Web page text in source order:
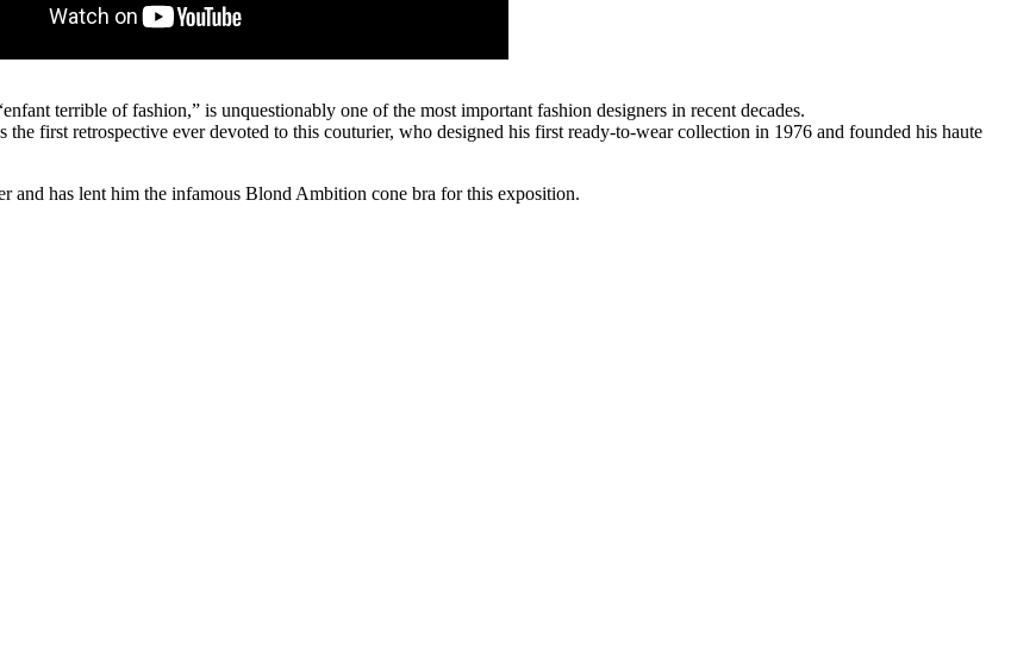
terrible of fashion,” is unquestionably one of the most important fashion designers in recent decades.
first retrospective ever devoted to this couturier, who designed his first ready-to-wear collection in 1976 and founded his haute
and has lent him the infamous Blond Ambition cone bra for this exposition.